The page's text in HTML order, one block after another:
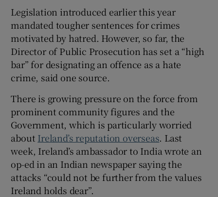
Legislation introduced earlier this year
mandated tougher sentences for crimes
motivated by hatred. However, so far, the
Director of Public Prosecution has set a “high
bar” for designating an offence as a hate
crime, said one source.
There is growing pressure on the force from
prominent community figures and the
Government, which is particularly worried
about Ireland’s reputation overseas. Last
week, Ireland’s ambassador to India wrote an
op-ed in an Indian newspaper saying the
attacks “could not be further from the values
Ireland holds dear”.